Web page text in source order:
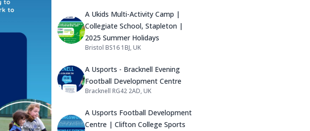
Name: A Ukids Multi-Activity Camp |
A Ukids Multi-Activity Camp |
Collegiate School, Stapleton |
2025 Summer Holidays
Address:
Bristol BS16 1BJ, UK
Name: A Usports - Bracknell Evening
A Usports - Bracknell Evening
Football Development Centre
Address:
Bracknell RG42 2AD, UK
Name: A Usports Football Development
A Usports Football Development
Centre | Clifton College Sports